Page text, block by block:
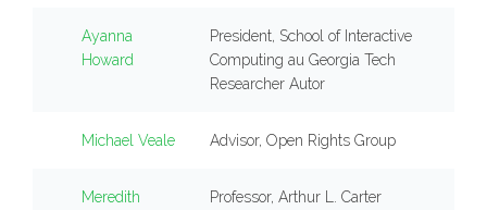
Ayanna
Howard
President, School of Interactive
Computing au Georgia Tech
Researcher Autor
Michael Veale Advisor, Open Rights Group
Meredith
Professor, Arthur L. Carter